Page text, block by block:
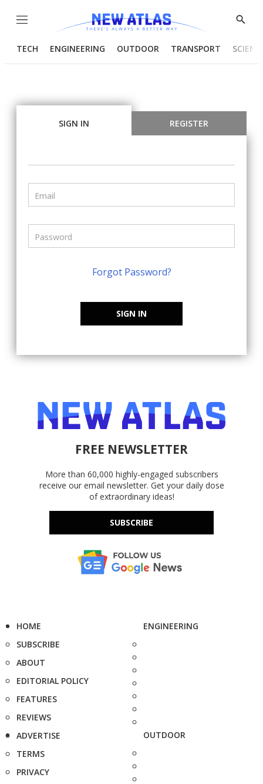
Menu
Show
TECH ENGINEERING OUTDOOR TRANSPORT
SIGN IN REGISTER
Forgot Password?
SIGN IN
FREE NEWSLETTER
More than 60,000 highly-engaged subscribers
receive our email newsletter. Get your daily dose
of extraordinary ideas!
SUBSCRIBE
HOME
SUBSCRIBE
ABOUT
EDITORIAL POLICY
FEATURES
REVIEWS
ADVERTISE
TERMS
PRIVACY
ENGINEERING
OUTDOOR